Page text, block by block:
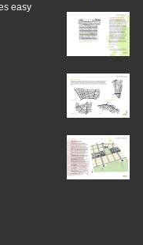
easy